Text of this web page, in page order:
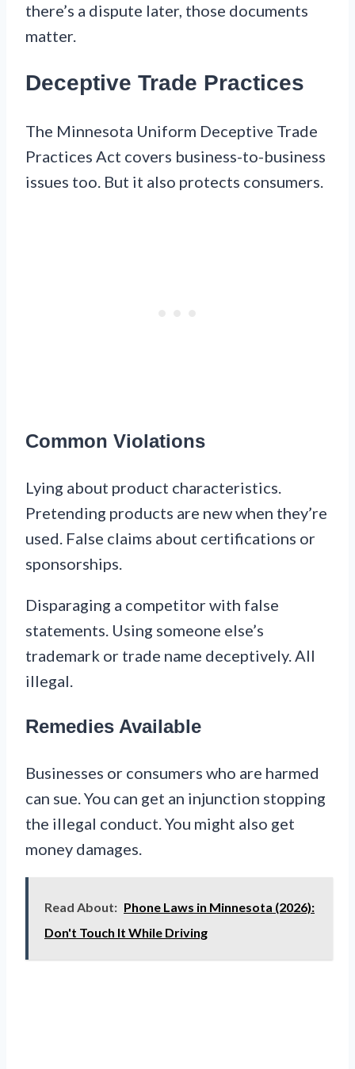
there’s a dispute later, those documents
matter.
Deceptive Trade Practices
The Minnesota Uniform Deceptive Trade
Practices Act covers business-to-business
issues too. But it also protects consumers.
Common Violations
Lying about product characteristics.
Pretending products are new when they’re
used. False claims about certifications or
sponsorships.
Disparaging a competitor with false
statements. Using someone else’s
trademark or trade name deceptively. All
illegal.
Remedies Available
Businesses or consumers who are harmed
can sue. You can get an injunction stopping
the illegal conduct. You might also get
money damages.
Read About: Phone Laws in Minnesota (2026):
Don't Touch It While Driving